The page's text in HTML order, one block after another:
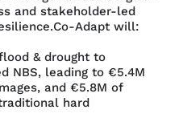
and stakeholder-led
Adapt will:
& drought to
NBS, leading to €5.4M
and €5.8M of
hard